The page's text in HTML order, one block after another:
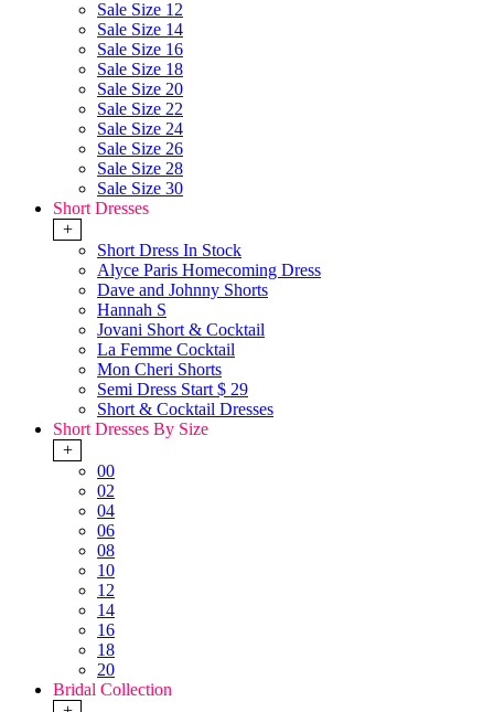
Sale Size 12
Sale Size 14
Sale Size 16
Sale Size 18
Sale Size 20
Sale Size 22
Sale Size 24
Sale Size 26
Sale Size 28
Sale Size 30
Short Dresses
+
Short Dress In Stock
Alyce Paris Homecoming Dress
Dave and Johnny Shorts
Hannah S
Jovani Short & Cocktail
La Femme Cocktail
Mon Cheri Shorts
Semi Dress Start $ 29
Short & Cocktail Dresses
Short Dresses By Size
+
00
02
04
06
08
10
12
14
16
18
20
Bridal Collection